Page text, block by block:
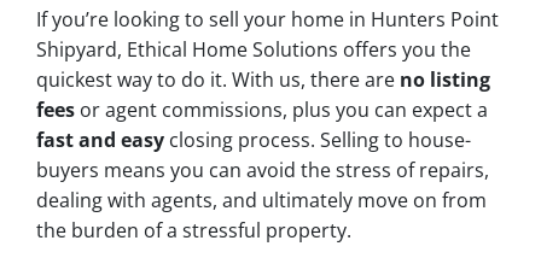
If you’re looking to sell your home in Hunters Point
Shipyard, Ethical Home Solutions offers you the
quickest way to do it. With us, there are no listing
fees or agent commissions, plus you can expect a
fast and easy closing process. Selling to house-
buyers means you can avoid the stress of repairs,
dealing with agents, and ultimately move on from
the burden of a stressful property.